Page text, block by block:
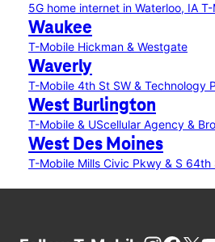
5G home internet in Waterloo, IA T-
Waukee
T-Mobile Hickman & Westgate
Waverly
T-Mobile 4th St SW & Technology
West Burlington
T-Mobile & UScellular Agency &
West Des Moines
T-Mobile Mills Civic Pkwy & S 64th